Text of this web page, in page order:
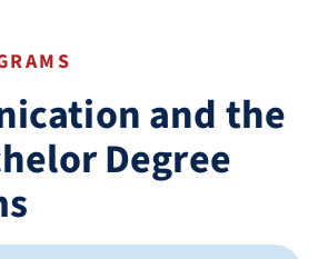
and the
Degree